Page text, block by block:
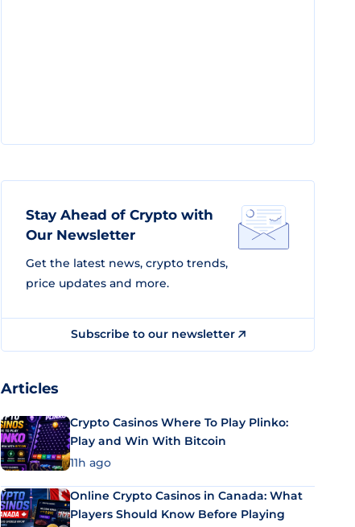
Stay Ahead of Crypto with
Our Newsletter
Get the latest news, crypto trends,
price updates and more.
Subscribe to our newsletter
Articles
Crypto Casinos Where To Play Plinko:
Play and Win With Bitcoin
11h ago
Online Crypto Casinos in Canada: What
Players Should Know Before Playing